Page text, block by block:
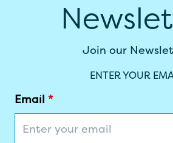
Join our
ENTER YOUR
Email *